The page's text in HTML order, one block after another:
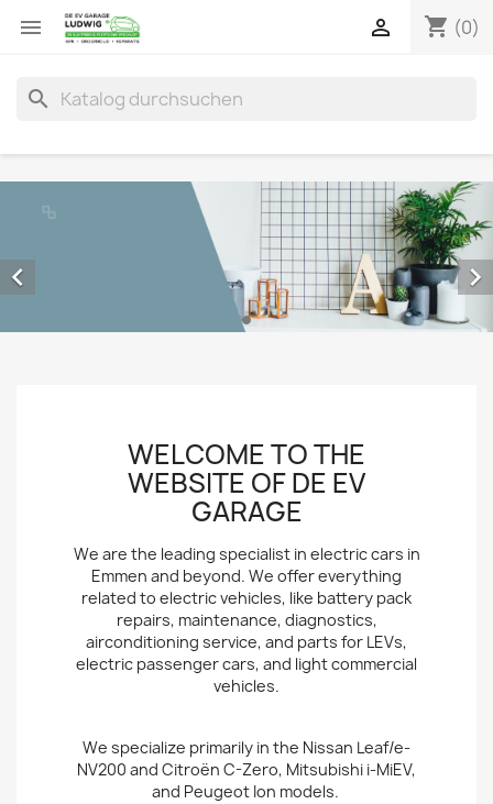
 shopping_cart (0)

search
 
WELCOME TO THE
WEBSITE OF DE EV
GARAGE
We are the leading specialist in electric cars in
Emmen and beyond. We offer everything
related to electric vehicles, like battery pack
repairs, maintenance, diagnostics,
airconditioning service, and parts for LEVs,
electric passenger cars, and light commercial
vehicles.
We specialize primarily in the Nissan Leaf/e-
NV200 and Citroën C-Zero, Mitsubishi i-MiEV,
and Peugeot Ion models.